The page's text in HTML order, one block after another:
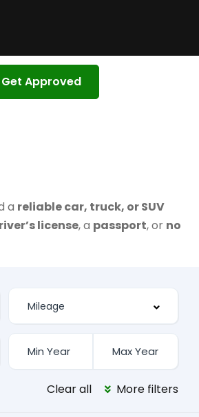
Get Approved
a reliable car, truck, or SUV
license, a passport, or no
Clear all More filters